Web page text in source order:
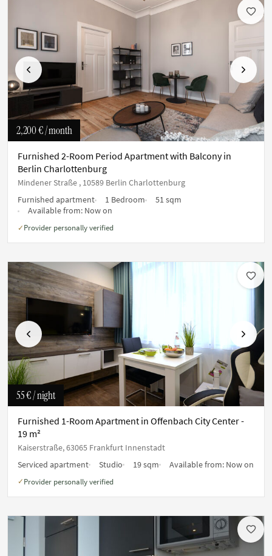
Previous Next
2,200 €/ month
Furnished 2-Room Period Apartment with Balcony in
Berlin Charlottenburg
Mindener Straße , 10589 Berlin Charlottenburg
Furnished apartment
1 Bedroom
51 sqm
Available from: Now on
✓ Provider personally verified
Previous Next
55 €/ night
Furnished 1-Room Apartment in Offenbach City Center -
19 m²
Kaiserstraße, 63065 Frankfurt Innenstadt
Serviced apartment
Studio 19 sqm Available from: Now on
✓ Provider personally verified